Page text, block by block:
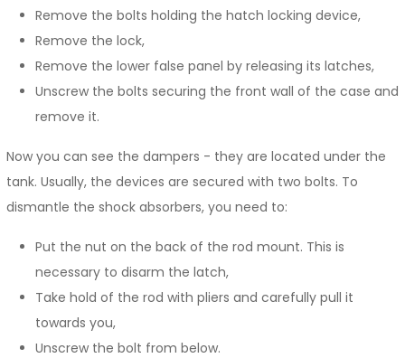
Remove the bolts holding the hatch locking device,
Remove the lock,
Remove the lower false panel by releasing its latches,
Unscrew the bolts securing the front wall of the case and
remove it.
Now you can see the dampers - they are located under the
tank. Usually, the devices are secured with two bolts. To
dismantle the shock absorbers, you need to:
Put the nut on the back of the rod mount. This is
necessary to disarm the latch,
Take hold of the rod with pliers and carefully pull it
towards you,
Unscrew the bolt from below.